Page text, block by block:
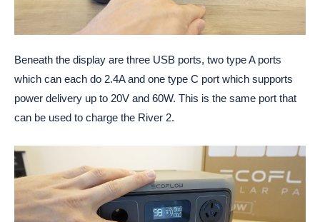
Beneath the display are three USB ports, two type A ports
which can each do 2.4A and one type C port which supports
power delivery up to 20V and 60W. This is the same port that
can be used to charge the River 2.